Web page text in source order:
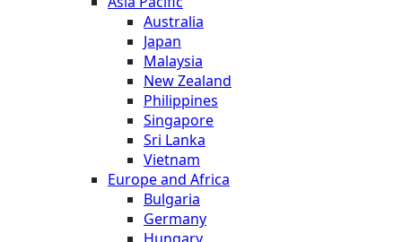
Australia
Japan
Malaysia
New Zealand
Philippines
Singapore
Sri Lanka
Vietnam
Europe and Africa
Bulgaria
Germany
Hungary